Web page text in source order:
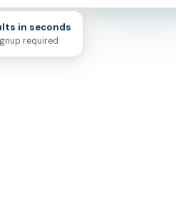
in seconds
required